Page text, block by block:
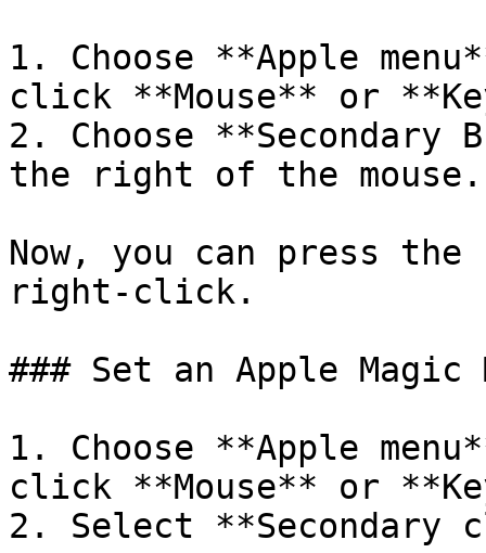
1. Choose **Apple
click **Mouse** or
2. Choose **Secondary
the right of the mouse.
Now, you can press
right-click.
### Set an Apple
1. Choose **Apple
click **Mouse** or
2. Select **Secondary